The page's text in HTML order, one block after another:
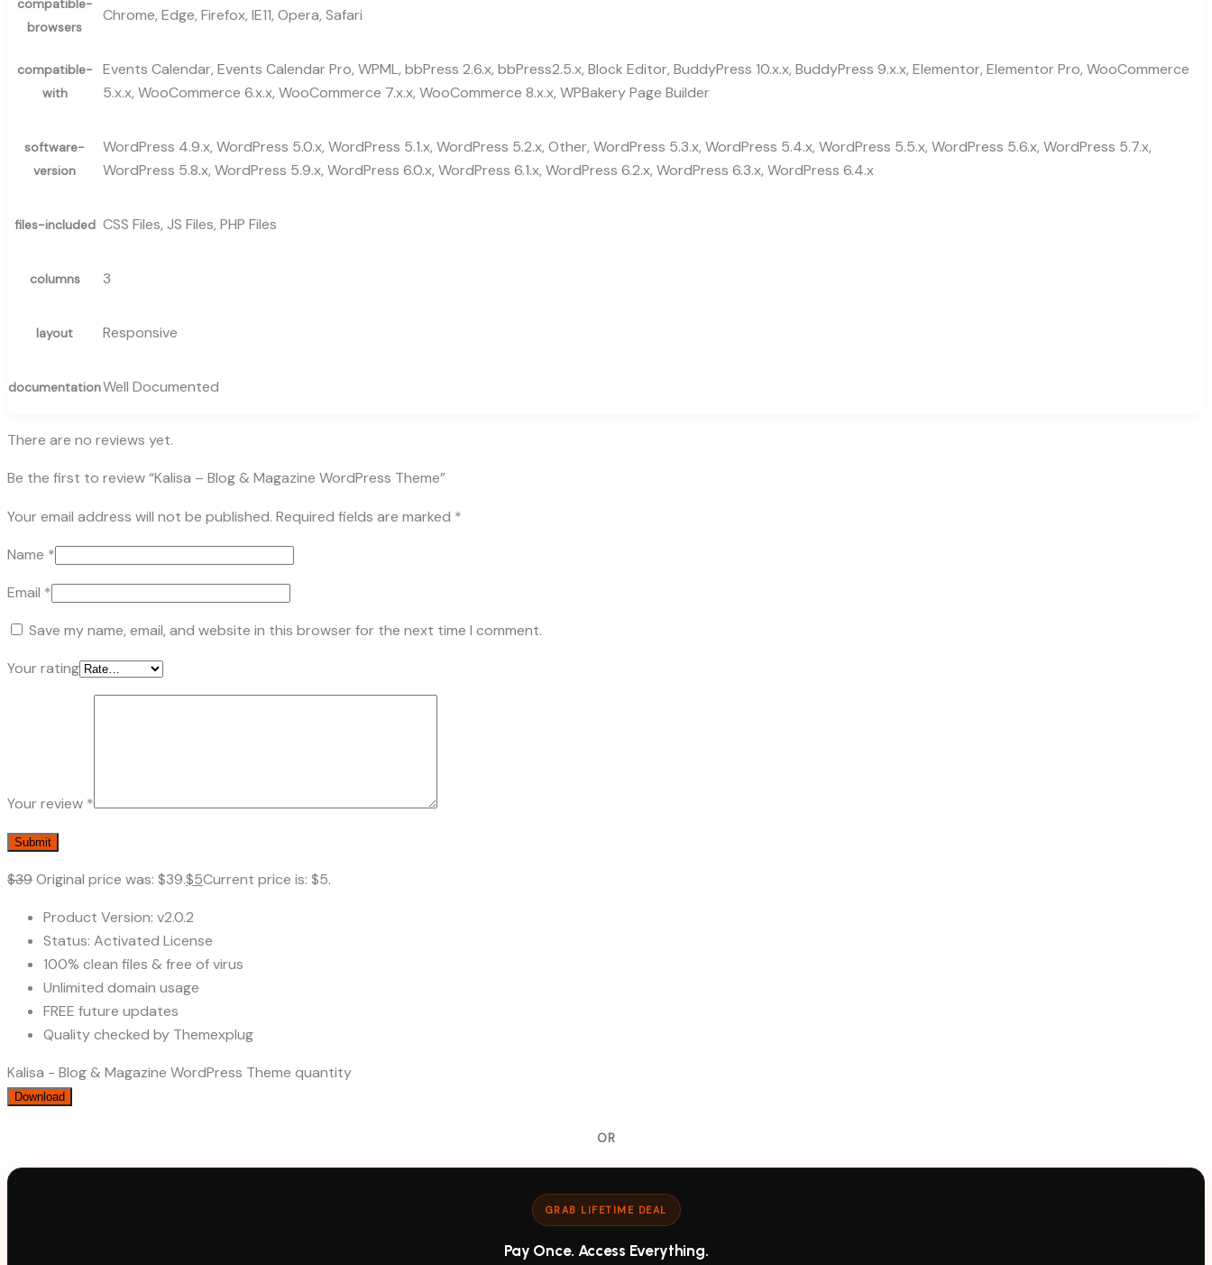
browsers
Chrome, Edge, Firefox, IE11, Opera, Safari
compatible-
with
Events Calendar, Events Calendar Pro, WPML, bbPress 2.6.x, bbPress2.5.x, Block Editor, BuddyPress 10.x.x, BuddyPress 9.x.x, Elementor, Elementor Pro, WooCommerce
5.x.x, WooCommerce 6.x.x, WooCommerce 7.x.x, WooCommerce 8.x.x, WPBakery Page Builder
software-
version
WordPress 4.9.x, WordPress 5.0.x, WordPress 5.1.x, WordPress 5.2.x, Other, WordPress 5.3.x, WordPress 5.4.x, WordPress 5.5.x, WordPress 5.6.x, WordPress 5.7.x,
WordPress 5.8.x, WordPress 5.9.x, WordPress 6.0.x, WordPress 6.1.x, WordPress 6.2.x, WordPress 6.3.x, WordPress 6.4.x
files-included CSS Files, JS Files, PHP Files
columns 3
layout Responsive
documentationWell Documented
There are no reviews yet.
Be the first to review “Kalisa – Blog & Magazine WordPress Theme”
Your email address will not be published. Required fields are marked *
Name *
Email *
Save my name, email, and website in this browser for the next time I comment.
Your rating
Your review *
$39Original price was: $39.$5Current price is: $5.
Product Version: v2.0.2
Status: Activated License
100% clean files & free of virus
Unlimited domain usage
FREE future updates
Quality checked by Themexplug
Kalisa - Blog & Magazine WordPress Theme quantity
Download
OR
GRAB LIFETIME DEAL
Pay Once. Access Everything.